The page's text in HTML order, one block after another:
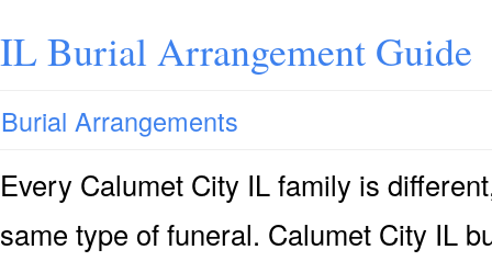
IL Burial Arrangement Guide
Burial Arrangements
Every Calumet City IL family is
same type of funeral. Calumet City IL